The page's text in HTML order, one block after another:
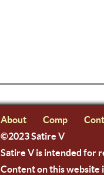
About Comp
©2023 Satire V
Satire V is intended for
Content on this website